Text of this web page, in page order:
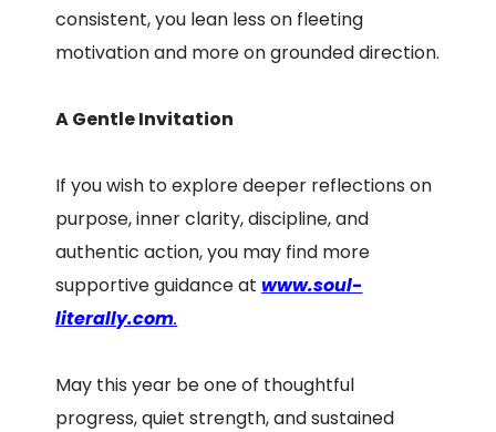
consistent, you lean less on fleeting
motivation and more on grounded direction.
A Gentle Invitation
If you wish to explore deeper reflections on
purpose, inner clarity, discipline, and
authentic action, you may find more
supportive guidance atwww.soul-
literally.com.
May this year be one of thoughtful
progress, quiet strength, and sustained